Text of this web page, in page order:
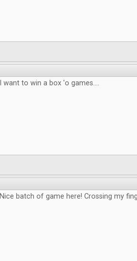
I want to win a box 'o games....
Nice batch of game here! Crossing my